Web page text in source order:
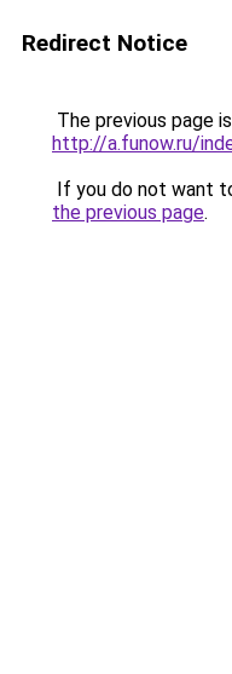
Redirect Notice
The previous page
http://a.funow.ru/
If you do not want
the previous page.